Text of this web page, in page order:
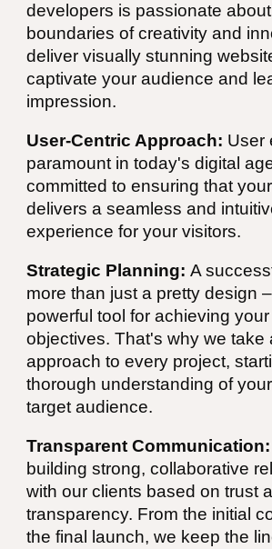
developers is passionate
boundaries of creativity and
deliver visually stunning
captivate your audience and
impression.
User-Centric Approach: User
paramount in today's digital
committed to ensuring that
delivers a seamless and
experience for your visitors.
Strategic Planning:A
more than just a pretty design
powerful tool for achieving
objectives. That's why we take
approach to every project,
thorough understanding of
target audience.
Transparent
building strong, collaborative
with our clients based on trust
transparency. From the initial
the final launch, we keep the